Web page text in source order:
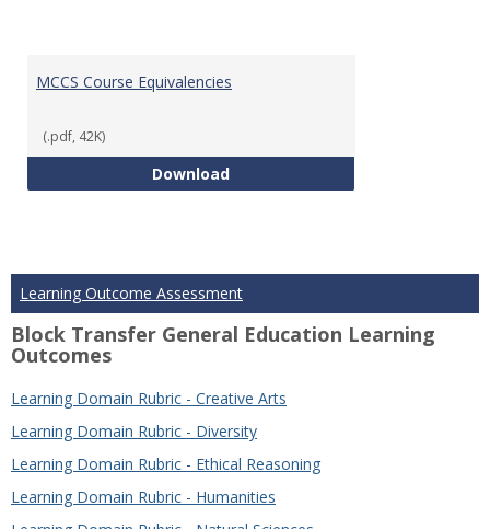
MCCS Course Equivalencies
(.pdf, 42K)
DownloadMCCS Course Equivalencies
Learning Outcome Assessment
Block Transfer General Education Learning
Outcomes
Learning Domain Rubric - Creative Arts
Learning Domain Rubric - Diversity
Learning Domain Rubric - Ethical Reasoning
Learning Domain Rubric - Humanities